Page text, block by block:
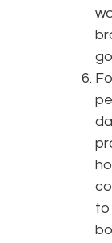
to